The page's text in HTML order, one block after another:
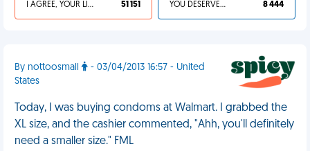
I AGREE, YOUR LIFE SUCKS 51 151 YOU DESERVED IT 8 444
By nottoosmall
- 03/04/2013 16:57 - United
States
Today, I was buying condoms at Walmart. I grabbed the
XL size, and the cashier commented, "Ahh, you'll definitely
need a smaller size." FML